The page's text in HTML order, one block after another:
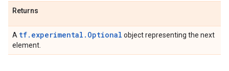
Returns
A tf.experimental.Optional object representing the next
element.